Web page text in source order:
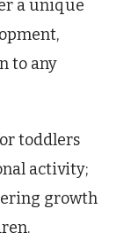
a unique
to any
toddlers
activity;
growth